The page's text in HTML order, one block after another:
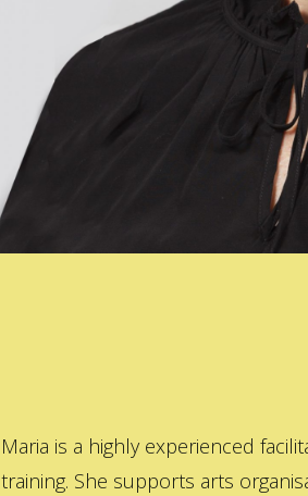
Maria is a highly experienced
training. She supports arts